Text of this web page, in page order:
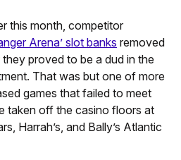
this month, competitor
Arena’ slot banks removed
proved to be a dud in the
That was but one of more
games that failed to meet
taken off the casino floors at
Harrah’s, and Bally’s Atlantic